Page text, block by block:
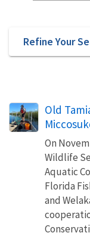
Refine Your
Old
On
Wildlife
Aquatic
Florida
and